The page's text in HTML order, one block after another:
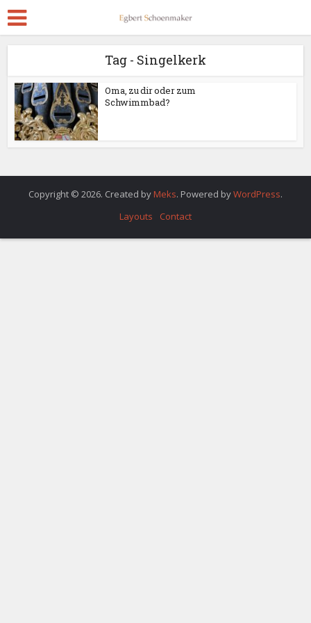
Tag - Singelkerk
Oma, zu dir oder zum
Schwimmbad?
Copyright © 2026. Created by Meks. Powered byWordPress.
Layouts
Contact